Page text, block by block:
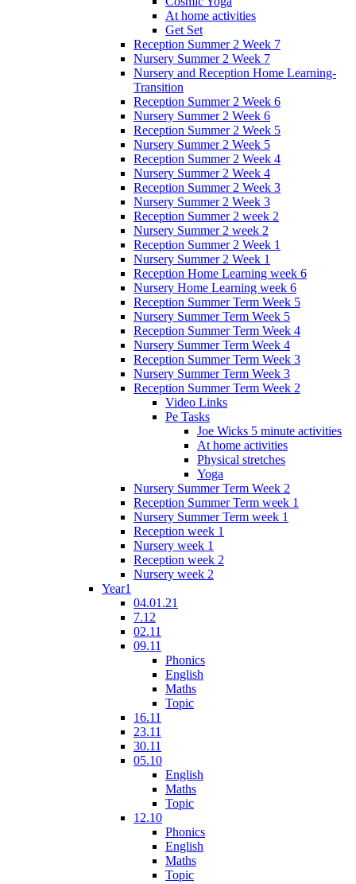
At home activities
Get Set
Reception Summer 2 Week 7
Nursery Summer 2 Week 7
Nursery and Reception Home Learning-
Transition
Reception Summer 2 Week 6
Nursery Summer 2 Week 6
Reception Summer 2 Week 5
Nursery Summer 2 Week 5
Reception Summer 2 Week 4
Nursery Summer 2 Week 4
Reception Summer 2 Week 3
Nursery Summer 2 Week 3
Reception Summer 2 week 2
Nursery Summer 2 week 2
Reception Summer 2 Week 1
Nursery Summer 2 Week 1
Reception Home Learning week 6
Nursery Home Learning week 6
Reception Summer Term Week 5
Nursery Summer Term Week 5
Reception Summer Term Week 4
Nursery Summer Term Week 4
Reception Summer Term Week 3
Nursery Summer Term Week 3
Reception Summer Term Week 2
Video Links
Pe Tasks
Joe Wicks 5 minute activities
At home activities
Physical stretches
Yoga
Nursery Summer Term Week 2
Reception Summer Term week 1
Nursery Summer Term week 1
Reception week 1
Nursery week 1
Reception week 2
Nursery week 2
Year1
04.01.21
7.12
02.11
09.11
Phonics
English
Maths
Topic
16.11
23.11
30.11
05.10
English
Maths
Topic
12.10
Phonics
English
Maths
Topic